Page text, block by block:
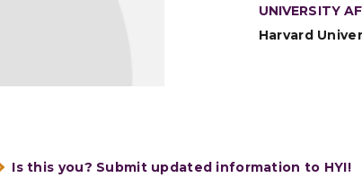
UNIVERSITY
Harvard
Is this you? Submit updated information to HYI!